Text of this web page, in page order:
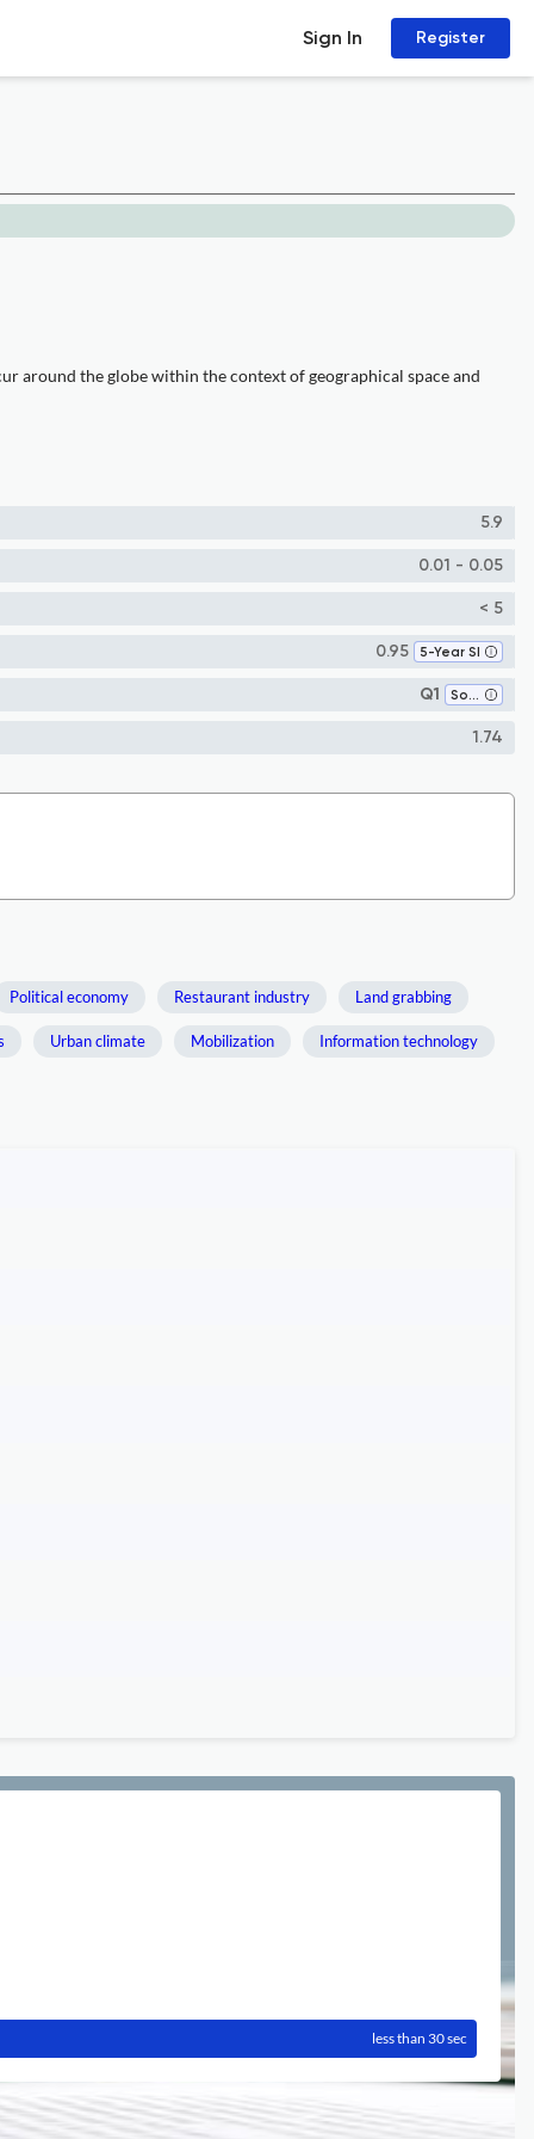
Sign In Register
around the globe within the context of geographical space and
5.9
0.01 - 0.05
< 5
0.95 5-Year SI
Q1 Sociology and Political Science
1.74
Political economy Restaurant industry Land grabbing
Urban climate Mobilization Information technology
less than 30 sec